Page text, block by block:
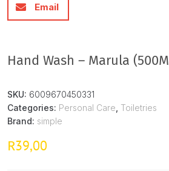
Email
Hand Wash – Marula
SKU: 6009670450331
Categories: Personal Care Toiletries
Brand: simple
R39,00